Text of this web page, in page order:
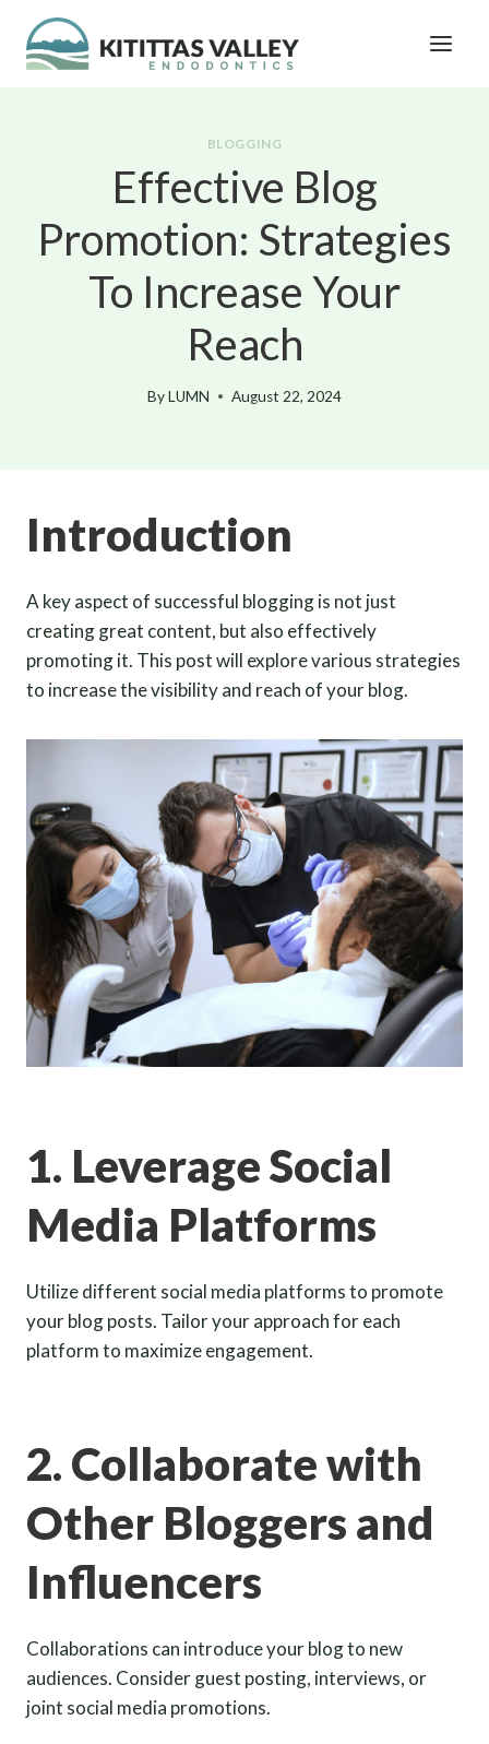
content
BLOGGING
Effective Blog
Promotion: Strategies
To Increase Your
Reach
ByLUMN August 22, 2024
Introduction
A key aspect of successful blogging is not just
creating great content, but also effectively
promoting it. This post will explore various strategies
to increase the visibility and reach of your blog.
1. Leverage Social
Media Platforms
Utilize different social media platforms to promote
your blog posts. Tailor your approach for each
platform to maximize engagement.
2. Collaborate with
Other Bloggers and
Influencers
Collaborations can introduce your blog to new
audiences. Consider guest posting, interviews, or
joint social media promotions.